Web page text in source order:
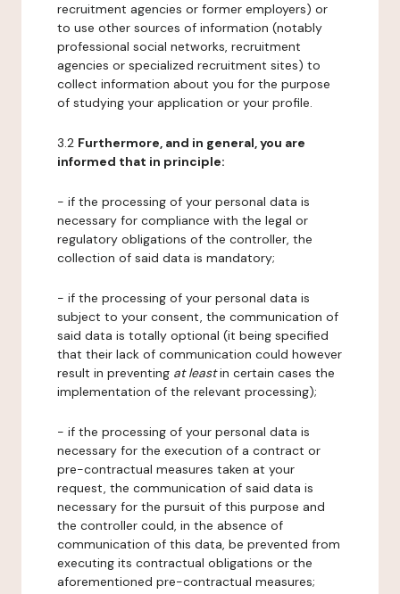
recruitment agencies or former employers) or
to use other sources of information (notably
professional social networks, recruitment
agencies or specialized recruitment sites) to
collect information about you for the purpose
of studying your application or your profile.
3.2 Furthermore, and in general, you are
informed that in principle:
- if the processing of your personal data is
necessary for compliance with the legal or
regulatory obligations of the controller, the
collection of said data is mandatory;
- if the processing of your personal data is
subject to your consent, the communication of
said data is totally optional (it being specified
that their lack of communication could however
result in preventing at leastin certain cases the
implementation of the relevant processing);
- if the processing of your personal data is
necessary for the execution of a contract or
pre-contractual measures taken at your
request, the communication of said data is
necessary for the pursuit of this purpose and
the controller could, in the absence of
communication of this data, be prevented from
executing its contractual obligations or the
aforementioned pre-contractual measures;